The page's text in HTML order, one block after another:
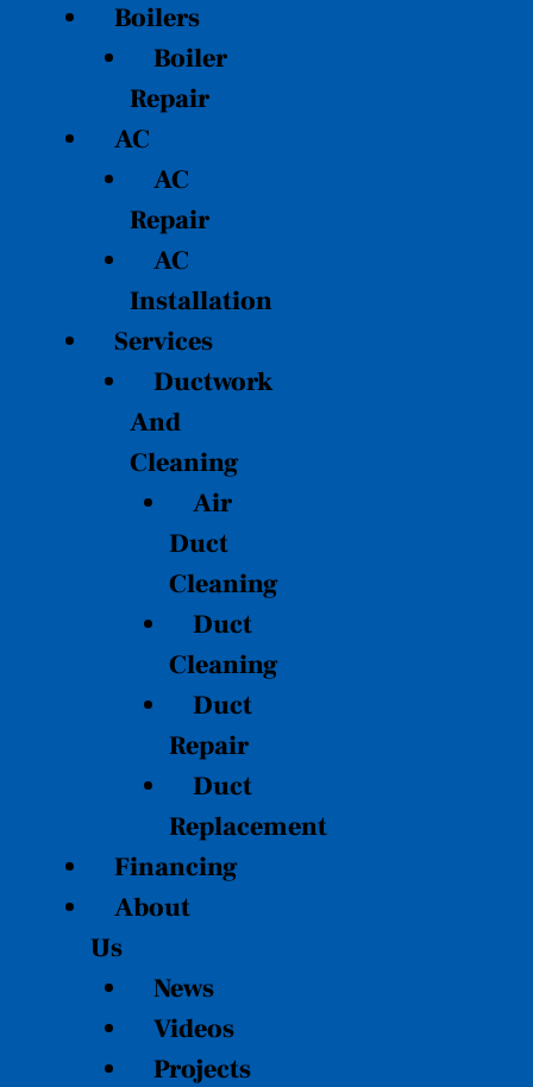
Boilers
Boiler
Repair
AC
AC
Repair
AC
Installation
Services
Ductwork
And
Cleaning
Air
Duct
Cleaning
Duct
Cleaning
Duct
Repair
Duct
Replacement
Financing
About
Us
News
Videos
Projects